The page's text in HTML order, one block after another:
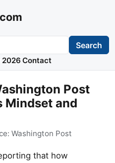
Search
2026 Contact
Post
Mindset and
Washington Post
that how